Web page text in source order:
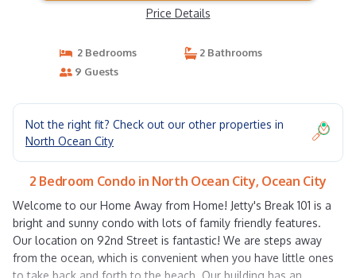
Price Details
2 Bedrooms
2 Bathrooms
9 Guests
Not the right fit? Check out our other properties in
North Ocean City
2 Bedroom Condo in North Ocean City, Ocean City
Welcome to our Home Away from Home! Jetty's Break 101 is a
bright and sunny condo with lots of family friendly features.
Our location on 92nd Street is fantastic! We are steps away
from the ocean, which is convenient when you have little ones
to take back and forth to the beach. Our building has an